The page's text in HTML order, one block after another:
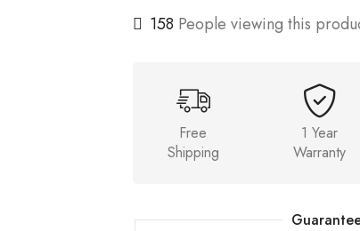
158 People viewing this
Free
Shipping
1 Year
Warranty